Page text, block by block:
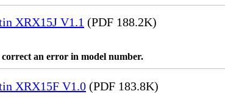
XRX15J V1.1 (PDF 188.2K)
an error in model number.
XRX15F V1.0 (PDF 183.8K)